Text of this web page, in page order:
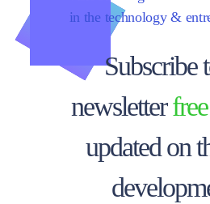
in the technology &
Subscribe
newsletterfree
updated on